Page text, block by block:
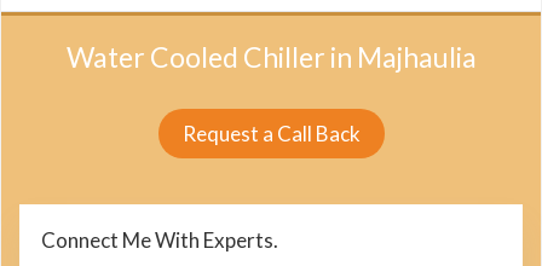
Water Cooled Chiller in Majhaulia
Request a Call Back
Connect Me With Experts.